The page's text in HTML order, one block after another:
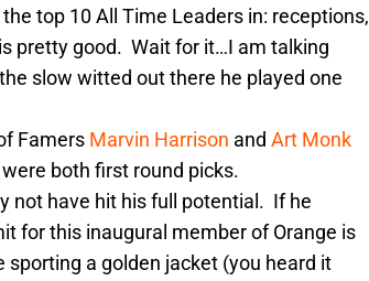
top 10 All Time Leaders in: receptions,
pretty good. Wait for it…I am talking
slow witted out there he played one
Famers Marvin Harrison and Art Monk
both first round picks.
not have hit his full potential. If he
for this inaugural member of Orange is
a golden jacket (you heard it